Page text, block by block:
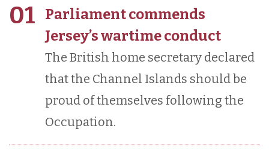
01
Parliament commends
Jersey’s wartime conduct
The British home secretary declared
that the Channel Islands should be
proud of themselves following the
Occupation.